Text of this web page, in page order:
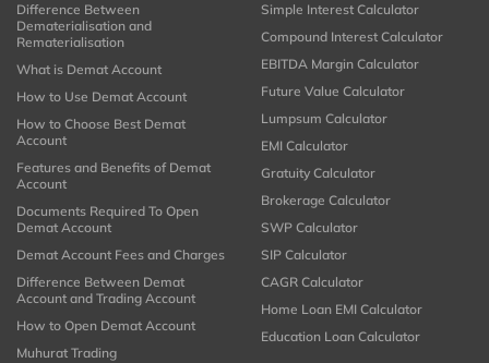
Difference Between
Dematerialisation and
Rematerialisation
What is Demat Account
How to Use Demat Account
How to Choose Best Demat
Account
Features and Benefits of Demat
Account
Documents Required To Open
Demat Account
Demat Account Fees and Charges
Difference Between Demat
Account and Trading Account
How to Open Demat Account
Muhurat Trading
Simple Interest Calculator
Compound Interest Calculator
EBITDA Margin Calculator
Future Value Calculator
Lumpsum Calculator
EMI Calculator
Gratuity Calculator
Brokerage Calculator
SWP Calculator
SIP Calculator
CAGR Calculator
Home Loan EMI Calculator
Education Loan Calculator